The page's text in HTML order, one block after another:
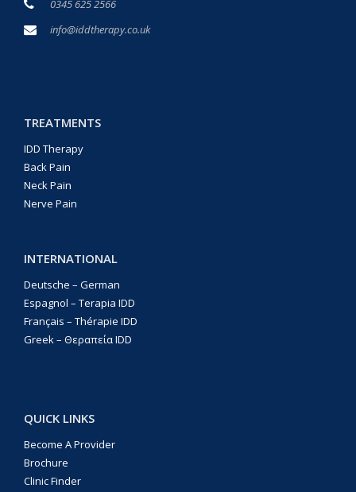
0345 625 2566
info@iddtherapy.co.uk
TREATMENTS
IDD Therapy
Back Pain
Neck Pain
Nerve Pain
INTERNATIONAL
Deutsche – German
Espagnol – Terapia IDD
Français – Thérapie IDD
Greek – Θεραπεία IDD
QUICK LINKS
Become A Provider
Brochure
Clinic Finder